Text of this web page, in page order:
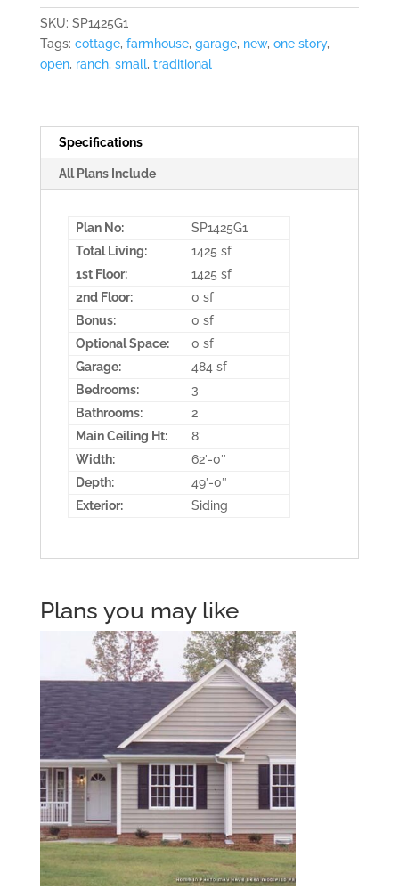
SKU: SP1425G1
Tags: cottage, farmhouse, garage, new, one story,
open, ranch, small, traditional
Specifications
All Plans Include
Plan No:
SP1425G1
Total Living:
1425 sf
1st Floor:
1425 sf
2nd Floor:
0 sf
Bonus:
0 sf
Optional Space:
0 sf
Garage:
484 sf
Bedrooms:
3
Bathrooms:
2
Main Ceiling Ht:
8′
Width:
62′-0″
Depth:
49′-0″
Exterior:
Siding
Plans you may like